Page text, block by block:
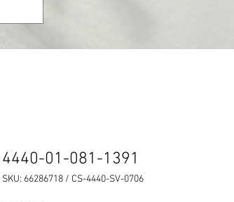
4440-01-081-1391
SKU: 66286718 / CS-4440-SV-0706